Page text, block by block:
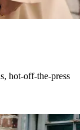
hot-off-the-press